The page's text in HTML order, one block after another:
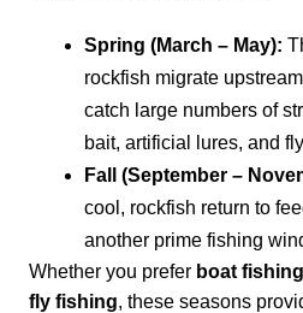
Spring (March – May):
rockfish migrate
catch large numbers of
bait, artificial lures, and
Fall (September –
cool, rockfish return to
another prime fishing
Whether you prefer boat
fly fishing, these seasons